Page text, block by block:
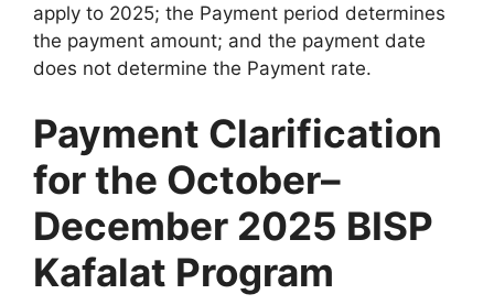
apply to 2025; the Payment period determines
the payment amount; and the payment date
does not determine the Payment rate.
Payment Clarification
for the October–
December 2025 BISP
Kafalat Program